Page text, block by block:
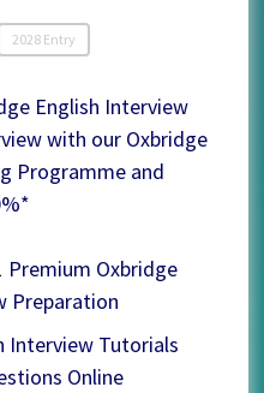
2028 Entry
English Interview
with our Oxbridge
Programme and
Premium Oxbridge
Preparation
Interview Tutorials
Online